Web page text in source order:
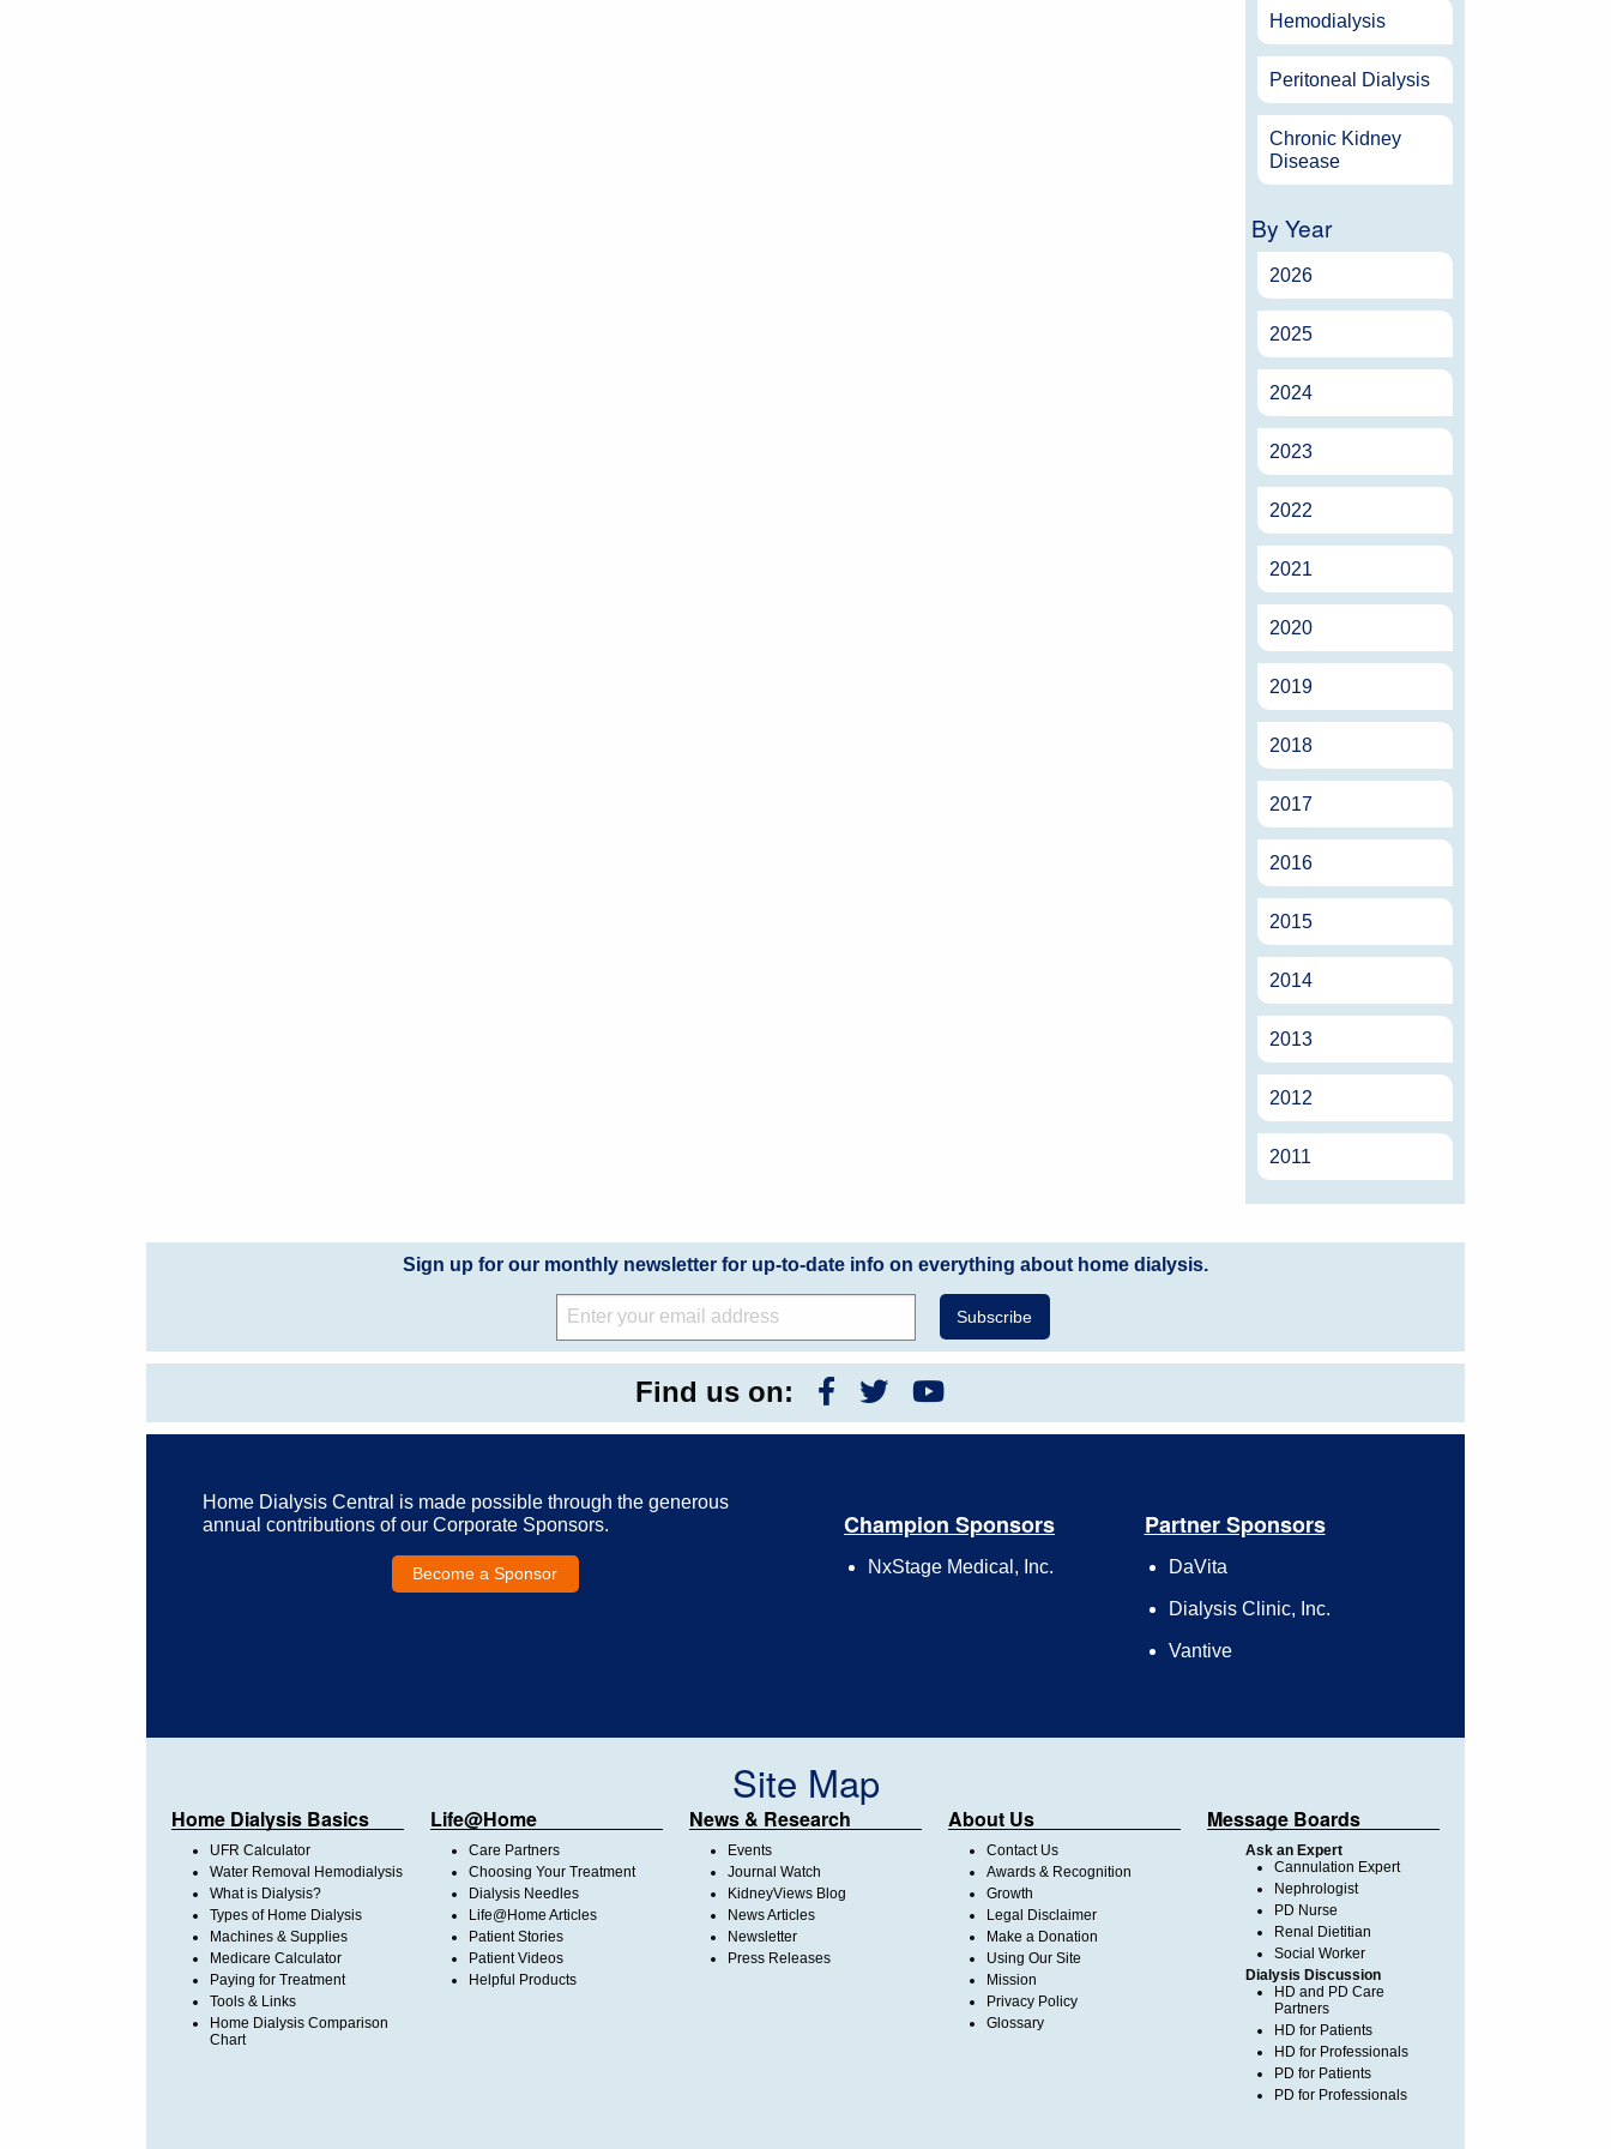
Hemodialysis
Peritoneal Dialysis
Chronic Kidney
Disease
By Year
2026
2025
2024
2023
2022
2021
2020
2019
2018
2017
2016
2015
2014
2013
2012
2011
Sign up for our monthly newsletter for up-to-date info on everything about home dialysis.
Find us on:
Home Dialysis Central is made possible through the generous
annual contributions of our Corporate Sponsors.
Become a Sponsor
Champion Sponsors
NxStage Medical, Inc.
Partner Sponsors
DaVita
Dialysis Clinic, Inc.
Vantive
Site Map
Home Dialysis Basics
UFR Calculator
Water Removal Hemodialysis
What is Dialysis?
Types of Home Dialysis
Machines & Supplies
Medicare Calculator
Paying for Treatment
Tools & Links
Home Dialysis Comparison
Chart
Life@Home
Care Partners
Choosing Your Treatment
Dialysis Needles
Life@Home Articles
Patient Stories
Patient Videos
Helpful Products
News & Research
Events
Journal Watch
KidneyViews Blog
News Articles
Newsletter
Press Releases
About Us
Contact Us
Awards & Recognition
Growth
Legal Disclaimer
Make a Donation
Using Our Site
Mission
Privacy Policy
Glossary
Message Boards
Ask an Expert
Cannulation Expert
Nephrologist
PD Nurse
Renal Dietitian
Social Worker
Dialysis Discussion
HD and PD Care
Partners
HD for Patients
HD for Professionals
PD for Patients
PD for Professionals